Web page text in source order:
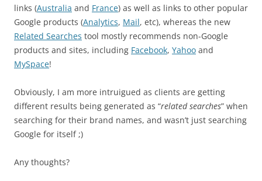
links (Australia and France) as well as links to other popular
Google products (Analytics, Mail, etc), whereas the new
Related Searches tool mostly recommends non-Google
products and sites, including Facebook, Yahoo and
MySpace!
Obviously, I am more intruigued as clients are getting
different results being generated as “related searches” when
searching for their brand names, and wasn’t just searching
Google for itself ;)
Any thoughts?